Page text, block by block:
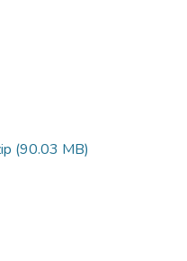
(90.03 MB)